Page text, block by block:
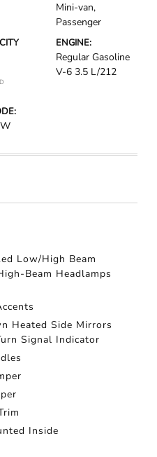
Mini-van,
Passenger
ENGINE:
Regular Gasoline
V-6 3.5 L/212
Low/High Beam
Beam Headlamps
Heated Side Mirrors
Signal Indicator
Inside